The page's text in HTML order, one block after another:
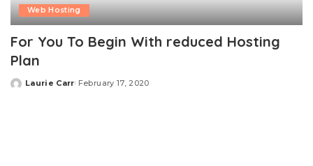
Web Hosting
For You To Begin With reduced Hosting
Plan
Posted
Laurie Carr February 17, 2020